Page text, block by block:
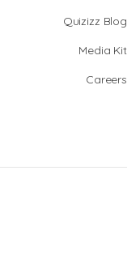
Quizizz Blog
Media Kit
Careers